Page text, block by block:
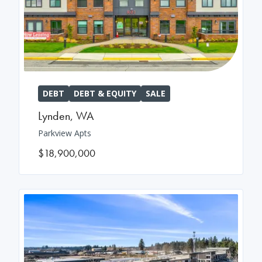
DEBT DEBT & EQUITY SALE
Lynden, WA
Parkview Apts
$18,900,000